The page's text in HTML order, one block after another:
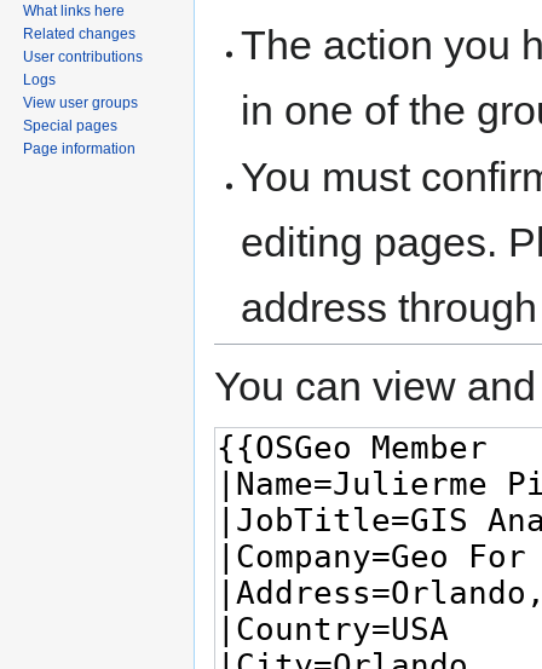
The action you
in one of the
You must
editing pages.
address
You can view
What links here
Related changes
User contributions
Logs
View user groups
Special pages
Page information